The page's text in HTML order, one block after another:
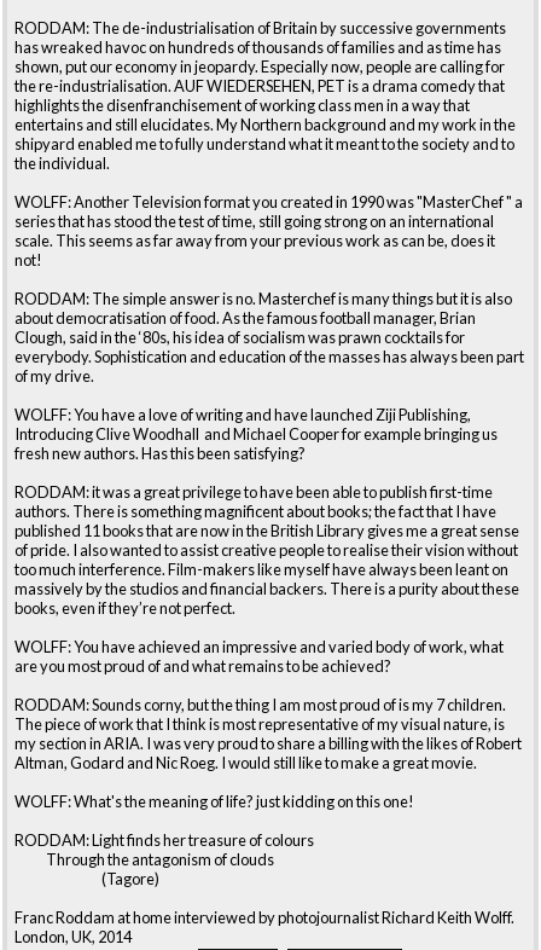
RODDAM: The de-industrialisation of Britain by successive governments
has wreaked havoc on hundreds of thousands of families and as time has
shown, put our economy in jeopardy. Especially now, people are calling for
the re-industrialisation. AUF WIEDERSEHEN, PET is a drama comedy that
highlights the disenfranchisement of working class men in a way that
entertains and still elucidates. My Northern background and my work in the
shipyard enabled me to fully understand what it meant to the society and to
the individual.
WOLFF: Another Television format you created in 1990 was "MasterChef " a
series that has stood the test of time, still going strong on an international
scale. This seems as far away from your previous work as can be, does it
not!
RODDAM: The simple answer is no. Masterchef is many things but it is also
about democratisation of food. As the famous football manager, Brian
Clough, said in the ‘80s, his idea of socialism was prawn cocktails for
everybody. Sophistication and education of the masses has always been part
of my drive.
WOLFF: You have a love of writing and have launched Ziji Publishing,
Introducing Clive Woodhall and Michael Cooper for example bringing us
fresh new authors. Has this been satisfying?
RODDAM: it was a great privilege to have been able to publish first-time
authors. There is something magnificent about books; the fact that I have
published 11 books that are now in the British Library gives me a great sense
of pride. I also wanted to assist creative people to realise their vision without
too much interference. Film-makers like myself have always been leant on
massively by the studios and financial backers. There is a purity about these
books, even if they’re not perfect.
WOLFF: You have achieved an impressive and varied body of work, what
are you most proud of and what remains to be achieved?
RODDAM: Sounds corny, but the thing I am most proud of is my 7 children.
The piece of work that I think is most representative of my visual nature, is
my section in ARIA. I was very proud to share a billing with the likes of Robert
Altman, Godard and Nic Roeg. I would still like to make a great movie.
WOLFF: What's the meaning of life? just kidding on this one!
RODDAM: Light finds her treasure of colours
Through the antagonism of clouds
(Tagore)
Franc Roddam at home interviewed by photojournalist Richard Keith Wolff.
London, UK, 2014